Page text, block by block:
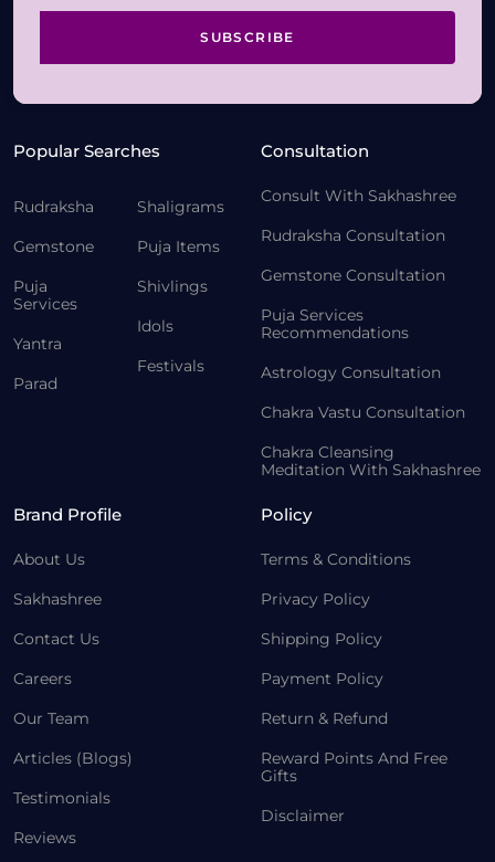
SUBSCRIBE
Popular Searches
Rudraksha
Gemstone
Puja
Services
Yantra
Parad
Shaligrams
Puja Items
Shivlings
Idols
Festivals
Consultation
Consult With Sakhashree
Rudraksha Consultation
Gemstone Consultation
Puja Services
Recommendations
Astrology Consultation
Chakra Vastu Consultation
Chakra Cleansing
Meditation With Sakhashree
Brand Profile
About Us
Sakhashree
Contact Us
Careers
Our Team
Articles (Blogs)
Testimonials
Reviews
Policy
Terms & Conditions
Privacy Policy
Shipping Policy
Payment Policy
Return & Refund
Reward Points And Free
Gifts
Disclaimer